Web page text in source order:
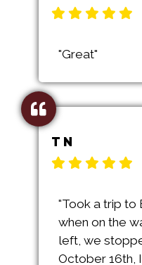
"Great"
T N
"Took a trip to
when on the
left, we
October 16th,